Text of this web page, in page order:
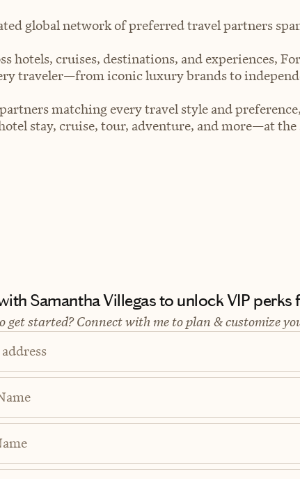
global network of preferred travel partners
hotels, cruises, destinations, and experiences,
traveler—from iconic luxury brands to
matching every travel style and
stay, cruise, tour, adventure, and more—at the
Samantha Villegas to unlock VIP
get started? Connect with me to plan & customize